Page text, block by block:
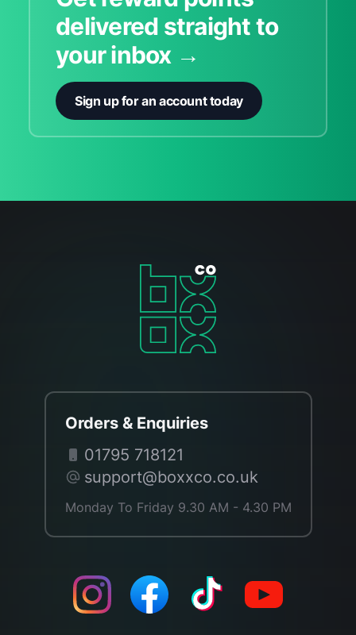
delivered straight to
your inbox →
Sign up for an account today
Orders & Enquiries
01795 718121
support@boxxco.co.uk
Monday To Friday 9.30 AM - 4.30 PM